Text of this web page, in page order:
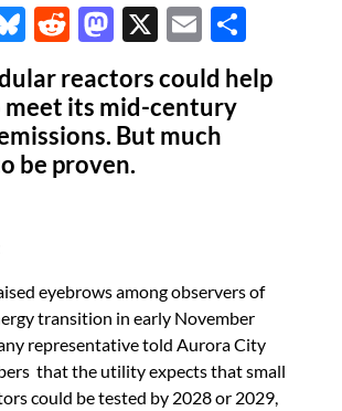
ac
Bl
u
es
k
y
R
d
di
t
M
as
to
d
o
X E
m
ail
S
h
ar
reactors could help
meet its mid-century
But much
be proven.
eyebrows among observers of
transition in early November
representative told Aurora City
that the utility expects that small
could be tested by 2028 or 2029,